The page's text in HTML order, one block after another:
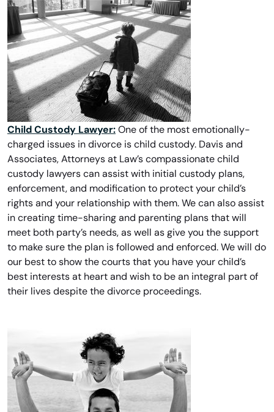
Child Custody Lawyer: One of the most emotionally-
charged issues in divorce is child custody. Davis and
Associates, Attorneys at Law’s compassionate child
custody lawyers can assist with initial custody plans,
enforcement, and modification to protect your child’s
rights and your relationship with them. We can also assist
in creating time-sharing and parenting plans that will
meet both party’s needs, as well as give you the support
to make sure the plan is followed and enforced. We will do
our best to show the courts that you have your child’s
best interests at heart and wish to be an integral part of
their lives despite the divorce proceedings.